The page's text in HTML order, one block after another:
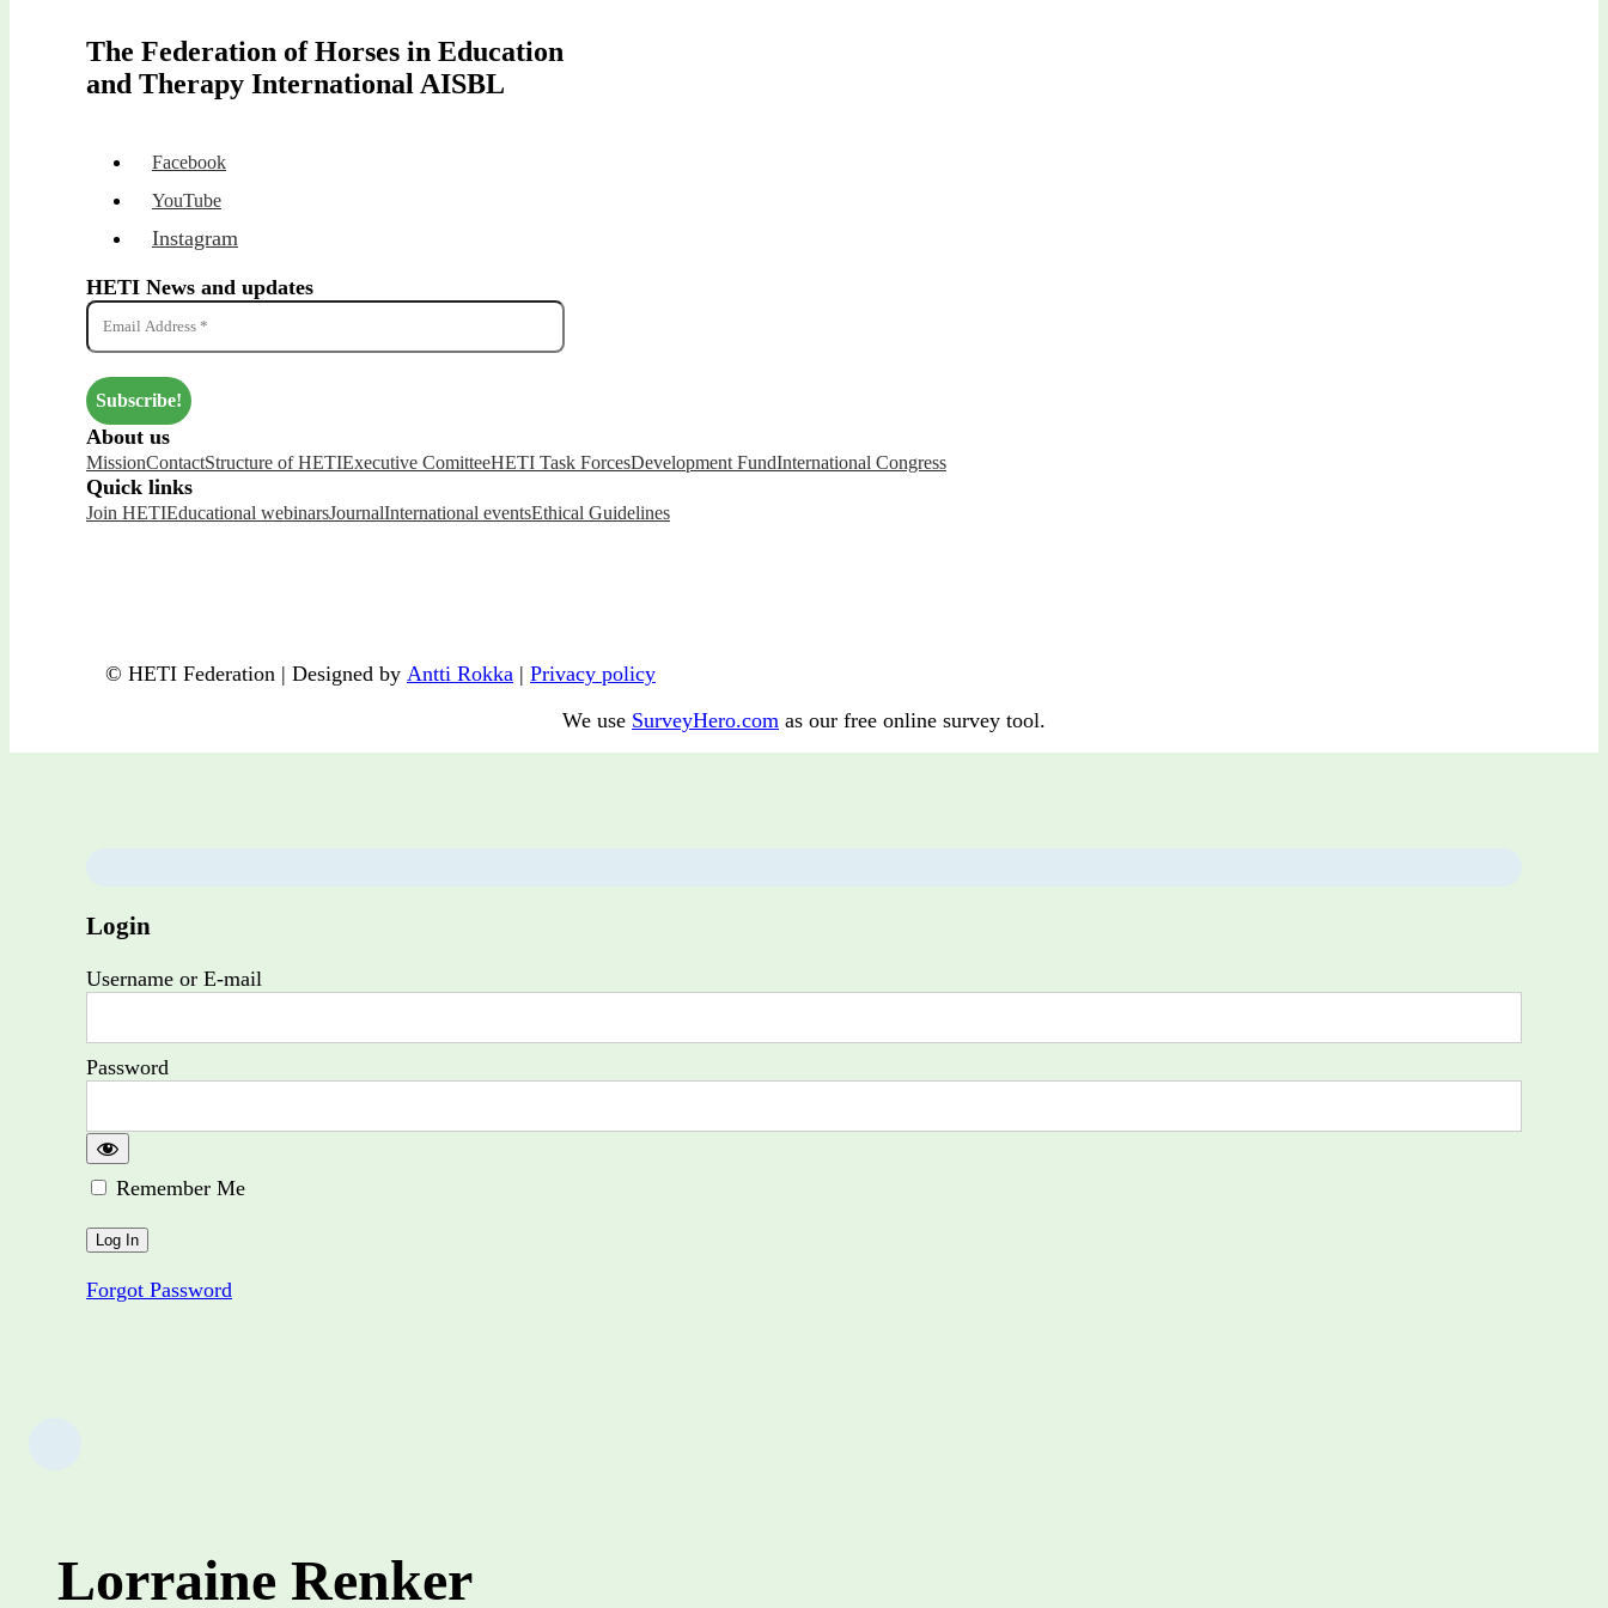
The Federation of Horses in Education
and Therapy International AISBL
Facebook
YouTube
Instagram
HETI News and updates
About us
MissionContactStructure of HETIExecutive ComitteeHETI Task ForcesDevelopment FundInternational Congress
Quick links
Join HETIEducational webinarsJournalInternational eventsEthical Guidelines
© HETI Federation | Designed by Antti Rokka | Privacy policy
We use SurveyHero.com as our free online survey tool.
Login
Username or E-mail
Password
Remember Me
Forgot Password
Lorraine Renker